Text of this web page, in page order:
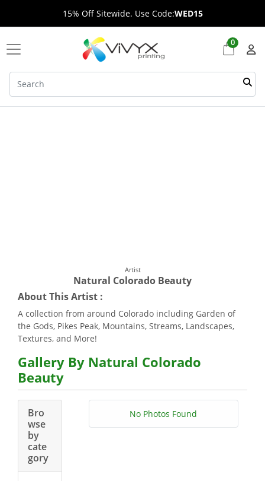
15% Off Sitewide. Use Code:WED15
0
Artist
Natural Colorado Beauty
About This Artist :
A collection from around Colorado including Garden of
the Gods, Pikes Peak, Mountains, Streams, Landscapes,
Textures, and More!
Gallery By Natural Colorado
Beauty
Bro
wse
by
cate
gory
No Photos Found